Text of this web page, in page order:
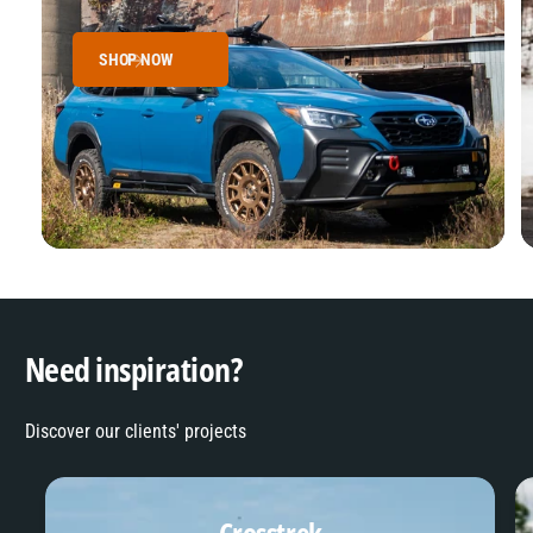
SHOP NOW
Need inspiration?
Discover our clients' projects